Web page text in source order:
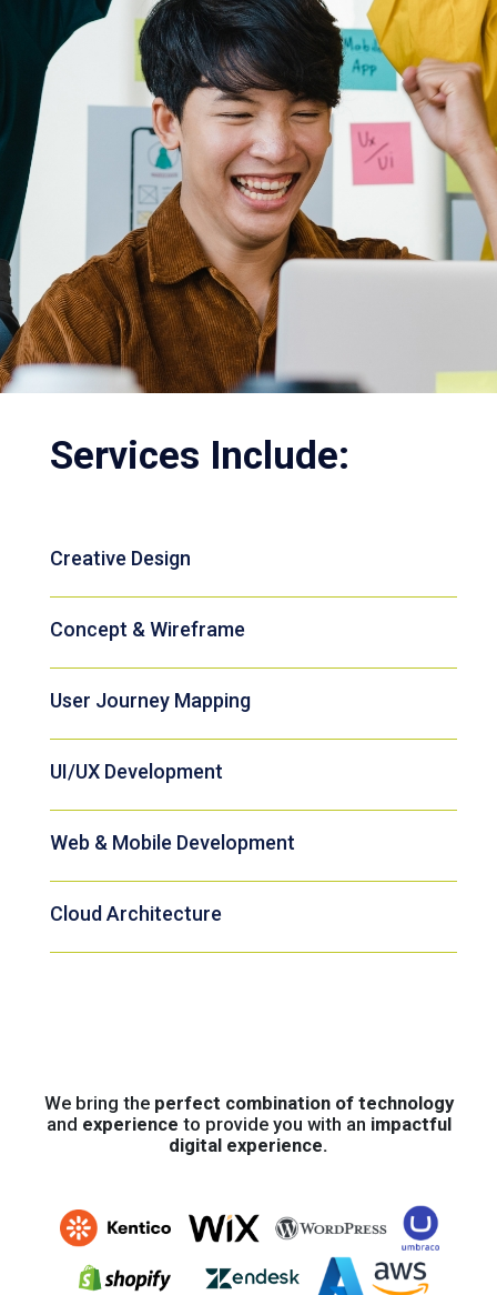
Services Include:
Creative Design
Concept & Wireframe
User Journey Mapping
UI/UX Development
Web & Mobile Development
Cloud Architecture
We bring the perfect combination of technology
and experience to provide you with an impactful
digital experience.